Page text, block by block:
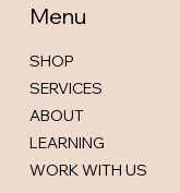
Menu
SHOP
SERVICES
ABOUT
LEARNING
WORK WITH US